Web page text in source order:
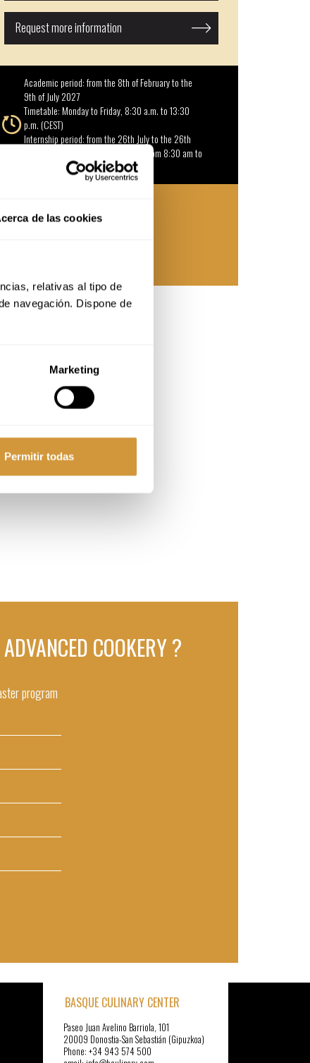
de las cookies
relativas al tipo de
navegación. Dispone de
Marketing
Permitir todas
Request more information
Academic period: from the 8th of February to the
9th of July 2027
Timetable: Monday to Friday, 8:30 a.m. to 13:30
p.m. (CEST)
Internship period: from the 26th July to the 26th
October 2027 de Monday to Friday from 8:30 am to
1:30 pm (CEST).
COOKERY ?
program
BASQUE CULINARY CENTER
Paseo Juan Avelino Barriola, 101
20009 Donostia-San Sebastián (Gipuzkoa)
Phone: +34 943 574 500